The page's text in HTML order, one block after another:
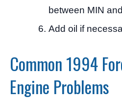
between MIN
Add oil if
Common 1994
Engine Problems